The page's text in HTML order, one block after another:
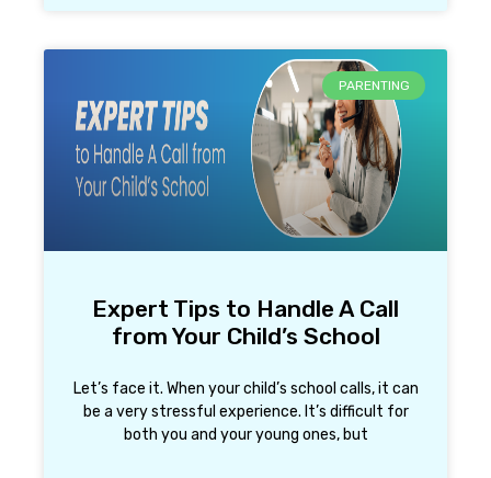
PARENTING
Expert Tips to Handle A Call
from Your Child’s School
Let’s face it. When your child’s school calls, it can
be a very stressful experience. It’s difficult for
both you and your young ones, but